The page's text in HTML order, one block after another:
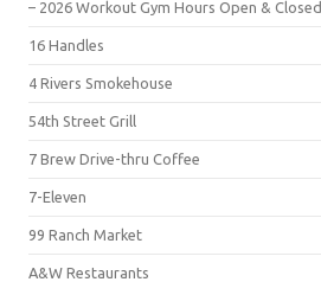
– 2026 Workout Gym Hours Open & Closed
16 Handles
4 Rivers Smokehouse
54th Street Grill
7 Brew Drive-thru Coffee
7-Eleven
99 Ranch Market
A&W Restaurants